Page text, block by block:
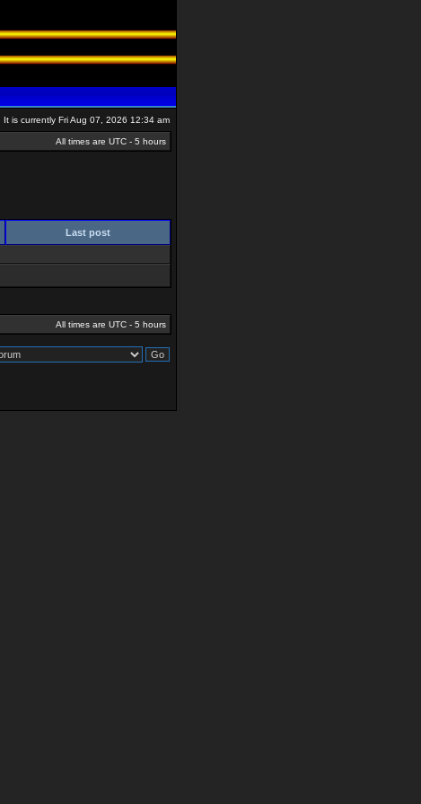
It is currently Fri Aug 07, 2026 12:34 am
All times are UTC - 5 hours
Last post
All times are UTC - 5 hours